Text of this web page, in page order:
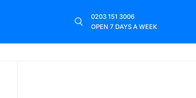
0203 151 3006
OPEN 7 DAYS A WEEK